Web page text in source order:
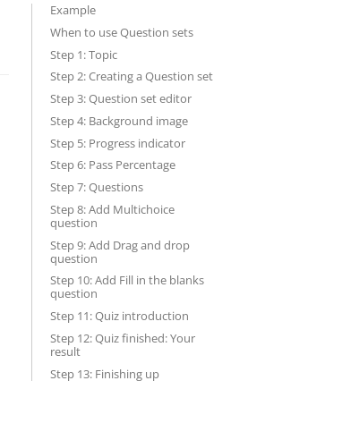
Example
When to use Question sets
Step 1: Topic
Step 2: Creating a Question set
Step 3: Question set editor
Step 4: Background image
Step 5: Progress indicator
Step 6: Pass Percentage
Step 7: Questions
Step 8: Add Multichoice
question
Step 9: Add Drag and drop
question
Step 10: Add Fill in the blanks
question
Step 11: Quiz introduction
Step 12: Quiz finished: Your
result
Step 13: Finishing up